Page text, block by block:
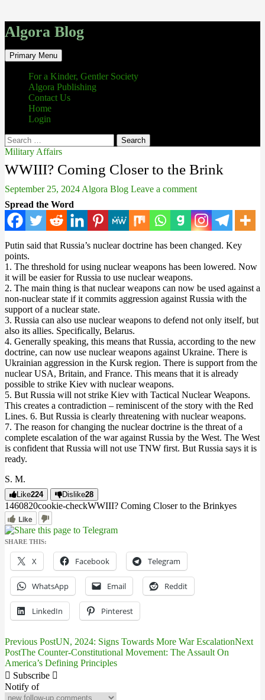
Algora Blog
Search
Primary Menu Skip
to
content
For a Kinder, Gentler Society
Algora Publishing
Contact Us
Home
Login
Search
for:
Military Affairs
WWIII? Coming Closer to the Brink
September 25, 2024 Algora Blog Leave a comment
Spread the Word
Putin said that Russia’s nuclear doctrine has been changed. Key
points.
1. The threshold for using nuclear weapons has been lowered. Now
it will be easier for Russia to use nuclear weapons.
2. The main thing is that nuclear weapons can now be used against a
non-nuclear state if it commits aggression against Russia with the
support of a nuclear state.
3. Russia can also use nuclear weapons to defend not only itself, but
also its allies. Specifically, Belarus.
4. Generally speaking, this means that Russia, according to the new
doctrine, can now use nuclear weapons against Ukraine. There is
Ukrainian aggression in the Kursk region. There is support from the
nuclear USA, Britain, and France. This means that it is already
possible to strike Kiev with nuclear weapons.
5. But Russia will not strike Kiev with Tactical Nuclear Weapons.
This creates a contradiction – reminiscent of the story with the Red
Lines. 6. But Russia is clearly threatening with nuclear weapons.
7. The reason for changing the nuclear doctrine is the threat of a
complete escalation of the war against Russia by the West. The West
is confident that Russia will not use TNW first. But Russia says it is
ready.
S. M.
Like224 Dislike28
1460820cookie-checkWWIII? Coming Closer to the Brinkyes
Like
SHARE THIS:
X Facebook Telegram
WhatsApp Email Reddit
LinkedIn Pinterest
Post
navigation
Previous PostUN, 2024: Signs Towards More War EscalationNext
PostThe Counter-Constitutional Movement: The Assault On
America’s Defining Principles
Subscribe
Notify of